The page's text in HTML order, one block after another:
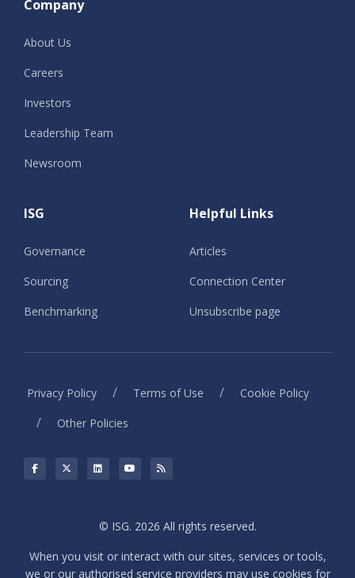
Company
About Us
Careers
Investors
Leadership Team
Newsroom
ISG
Governance
Sourcing
Benchmarking
Helpful Links
Articles
Connection Center
Unsubscribe page
Privacy Policy / Terms of Use / Cookie Policy
/ Other Policies
© ISG. 2026 All rights reserved.
When you visit or interact with our sites, services or tools,
we or our authorised service providers may use cookies for